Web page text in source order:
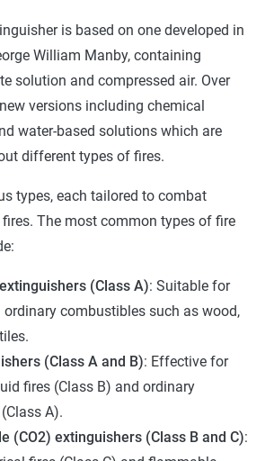
is based on one developed in
William Manby, containing
solution and compressed air. Over
versions including chemical
water-based solutions which are
different types of fires.
types, each tailored to combat
The most common types of fire
(Class A): Suitable for
combustibles such as wood,
(Class A and B): Effective for
fires (Class B) and ordinary
A).
(CO2) extinguishers (Class B and C):